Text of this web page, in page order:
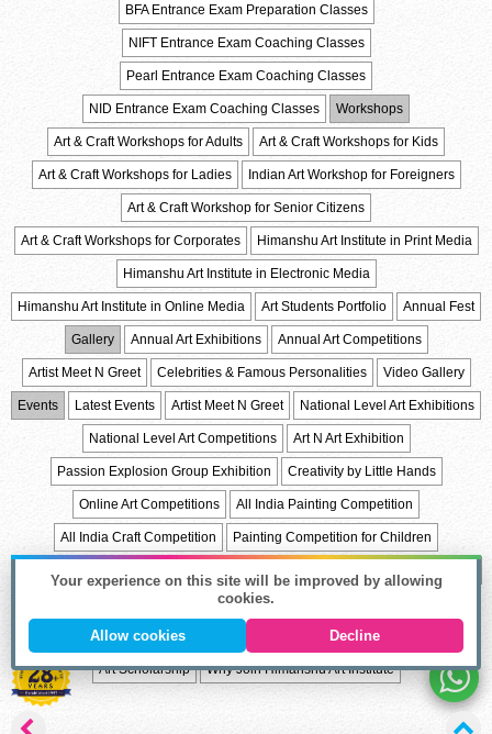
BFA Entrance Exam Preparation Classes
NIFT Entrance Exam Coaching Classes
Pearl Entrance Exam Coaching Classes
NID Entrance Exam Coaching Classes Workshops
Art & Craft Workshops for Adults Art & Craft Workshops for Kids
Art & Craft Workshops for Ladies Indian Art Workshop for Foreigners
Art & Craft Workshop for Senior Citizens
Art & Craft Workshops for Corporates Himanshu Art Institute in Print Media
Himanshu Art Institute in Electronic Media
Himanshu Art Institute in Online Media Art Students Portfolio Annual Fest
Gallery Annual Art Exhibitions Annual Art Competitions
Artist Meet N Greet Celebrities & Famous Personalities Video Gallery
Events Latest Events Artist Meet N Greet National Level Art Exhibitions
National Level Art Competitions Art N Art Exhibition
Passion Explosion Group Exhibition Creativity by Little Hands
Online Art Competitions All India Painting Competition
All India Craft Competition Painting Competition for Children
List of Holidays
Career in Art Fields Admission Process Online Admission
Art Scholarship Why Join Himanshu Art Institute
Your experience on this site will be improved by allowing
cookies.
Allow cookies Decline